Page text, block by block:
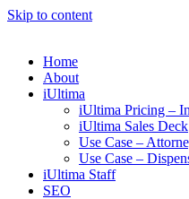
Skip to content
Home
About
iUltima
iUltima Pricing –
iUltima Sales Deck
Use Case –
Use Case –
iUltima Staff
SEO